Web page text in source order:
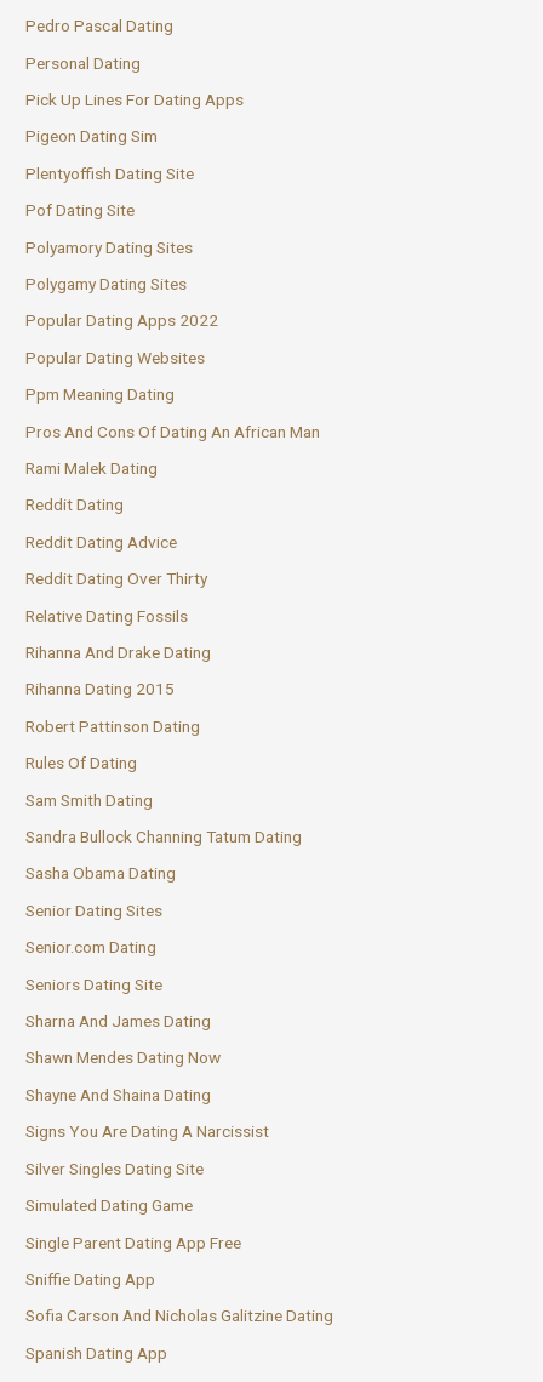
Pedro Pascal Dating
Personal Dating
Pick Up Lines For Dating Apps
Pigeon Dating Sim
Plentyoffish Dating Site
Pof Dating Site
Polyamory Dating Sites
Polygamy Dating Sites
Popular Dating Apps 2022
Popular Dating Websites
Ppm Meaning Dating
Pros And Cons Of Dating An African Man
Rami Malek Dating
Reddit Dating
Reddit Dating Advice
Reddit Dating Over Thirty
Relative Dating Fossils
Rihanna And Drake Dating
Rihanna Dating 2015
Robert Pattinson Dating
Rules Of Dating
Sam Smith Dating
Sandra Bullock Channing Tatum Dating
Sasha Obama Dating
Senior Dating Sites
Senior.com Dating
Seniors Dating Site
Sharna And James Dating
Shawn Mendes Dating Now
Shayne And Shaina Dating
Signs You Are Dating A Narcissist
Silver Singles Dating Site
Simulated Dating Game
Single Parent Dating App Free
Sniffie Dating App
Sofia Carson And Nicholas Galitzine Dating
Spanish Dating App